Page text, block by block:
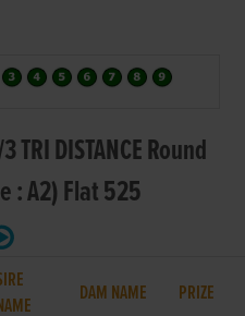
TRI DISTANCE Round
: A2) Flat 525
DAM NAME PRIZE